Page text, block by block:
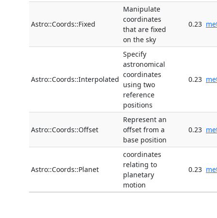
Astro::Coords::Fixed
Manipulate
coordinates
that are fixed
on the sky
0.23
Astro::Coords::Interpolated
Specify
astronomical
coordinates
using two
reference
positions
0.23
Astro::Coords::Offset
Represent an
offset from a
base position
0.23
Astro::Coords::Planet
coordinates
relating to
planetary
motion
0.23